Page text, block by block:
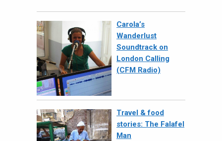
Carola’s
Wanderlust
Soundtrack on
London Calling
(CFM Radio)
Travel & food
stories: The Falafel
Man